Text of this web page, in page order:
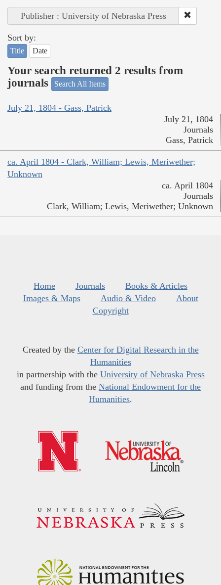
Publisher : University of Nebraska Press
Sort by:
Title Date
Your search returned 2 results from
journals
Search All Items
July 21, 1804 - Gass, Patrick
July 21, 1804
Journals
Gass, Patrick
ca. April 1804 - Clark, William; Lewis, Meriwether;
Unknown
ca. April 1804
Journals
Clark, William; Lewis, Meriwether; Unknown
Home Journals
Books & Articles
Images & Maps
Audio & Video
About
Copyright
Created by the Center for Digital Research in the
Humanities
in partnership with the University of Nebraska Press
and funding from the National Endowment for the
Humanities.